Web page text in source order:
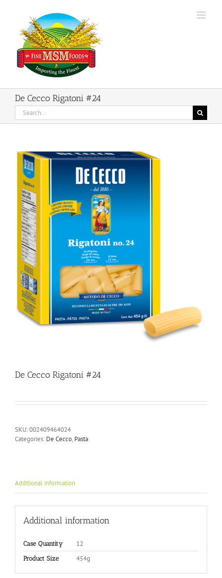
De Cecco Rigatoni #24
Search
for:
De Cecco Rigatoni #24
SKU:002409464024
Categories: De Cecco, Pasta
Additional information
Additional information
Case Quantity 12
Product Size 454g